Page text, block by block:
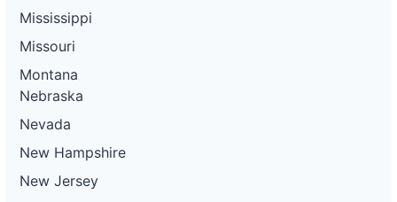
Mississippi
Missouri
Montana
Nebraska
Nevada
New Hampshire
New Jersey